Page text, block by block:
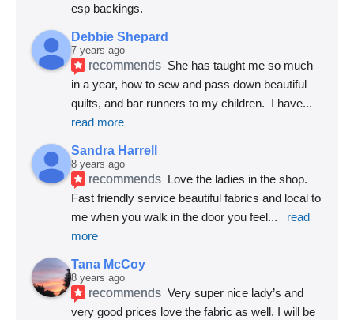
esp backings.
Debbie Shepard
7 years ago
recommends She has taught me so much
in a year, how to sew and pass down beautiful
quilts, and bar runners to my children.  I have
read more
Sandra Harrell
8 years ago
recommends Love the ladies in the shop.
Fast friendly service beautiful fabrics and local to
me when you walk in the door you feel...
read
more
Tana McCoy
8 years ago
recommends Very super nice lady’s and
very good prices love the fabric as well. I will be